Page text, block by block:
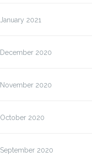
January 2021
December 2020
November 2020
October 2020
September 2020